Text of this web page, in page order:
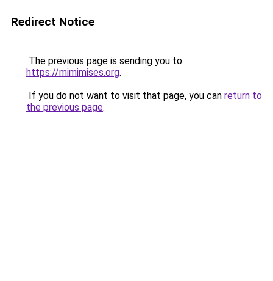
Redirect Notice
The previous page is sending you to
https://mimimises.org.
If you do not want to visit that page, you can return to
the previous page.